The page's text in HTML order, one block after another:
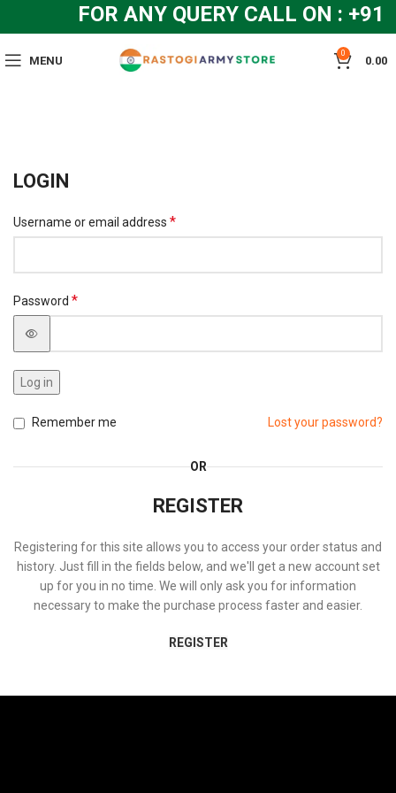
FOR ANY QUERY CALL ON :
MENU
0
0.00
LOGIN
Username or email address *
Password *
Log in
Lost your password?
Remember me
OR
REGISTER
Registering for this site allows you to access your order status and
history. Just fill in the fields below, and we'll get a new account set
up for you in no time. We will only ask you for information
necessary to make the purchase process faster and easier.
REGISTER